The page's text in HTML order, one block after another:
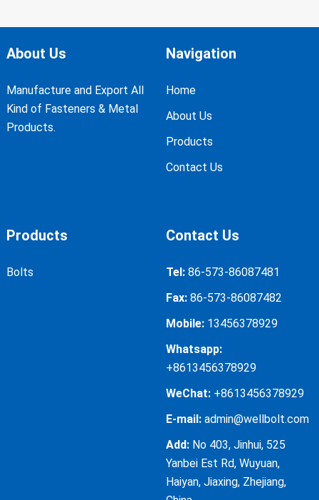
About Us
Manufacture and Export All
Kind of Fasteners & Metal
Products.
Navigation
Home
About Us
Products
Contact Us
Products
Bolts
Contact Us
Tel:86-573-86087481
Fax:86-573-86087482
Mobile:13456378929
Whatsapp:
+8613456378929
WeChat: +8613456378929
E-mail: admin@wellbolt.com
Add:No 403, Jinhui, 525
Yanbei Est Rd, Wuyuan,
Haiyan, Jiaxing, Zhejiang,